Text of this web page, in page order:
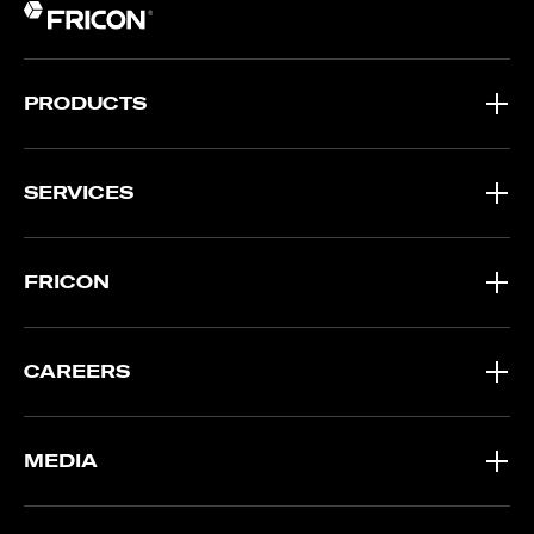
PRODUCTS
SERVICES
FRICON
CAREERS
MEDIA